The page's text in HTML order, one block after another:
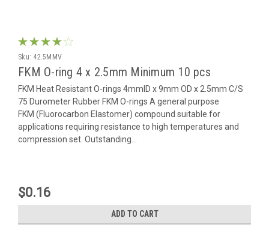
Sku: 42.5MMV
FKM O-ring 4 x 2.5mm Minimum 10 pcs
FKM Heat Resistant O-rings 4mmID x 9mm OD x 2.5mm C/S
75 Durometer Rubber FKM O-rings A general purpose
FKM (Fluorocarbon Elastomer) compound suitable for
applications requiring resistance to high temperatures and
compression set. Outstanding...
$0.16
ADD TO CART